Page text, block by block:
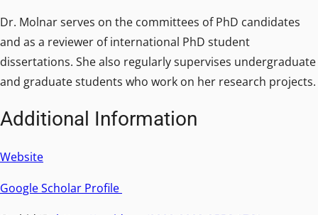
Dr. Molnar serves on the committees of PhD candidates
and as a reviewer of international PhD student
dissertations. She also regularly supervises undergraduate
and graduate students who work on her research projects.
Additional Information
Website
Google Scholar Profile